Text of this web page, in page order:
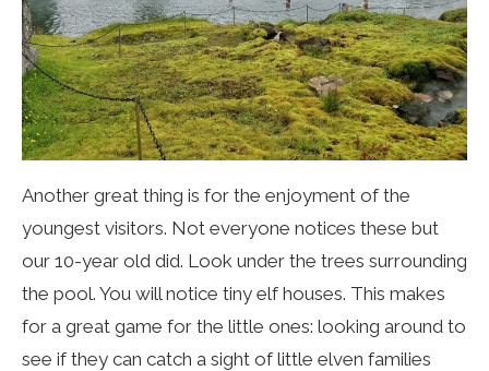
Another great thing is for the enjoyment of the
youngest visitors. Not everyone notices these but
our 10-year old did. Look under the trees surrounding
the pool. You will notice tiny elf houses. This makes
for a great game for the little ones: looking around to
see if they can catch a sight of little elven families